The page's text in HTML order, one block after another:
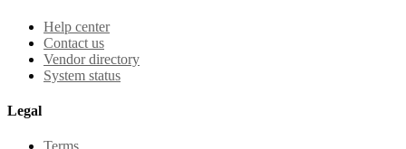
Help center
Contact us
Vendor directory
System status
Legal